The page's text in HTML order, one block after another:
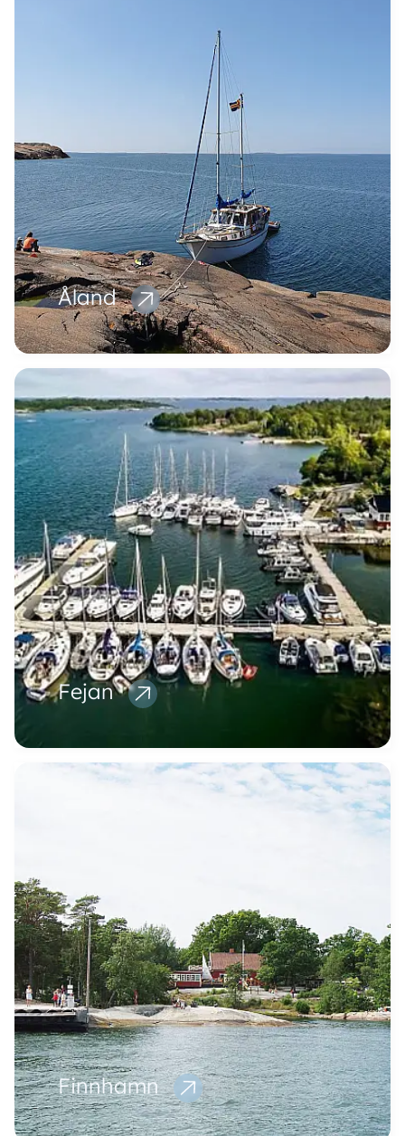
Åland
Fejan
Finnhamn